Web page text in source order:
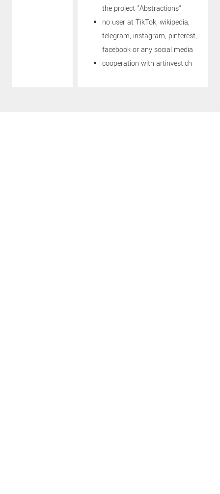
the project "Abstractions"
no user at TikTok, wikipedia,
telegram, instagram, pinterest,
facebook or any social media
cooperation with artinvest.ch